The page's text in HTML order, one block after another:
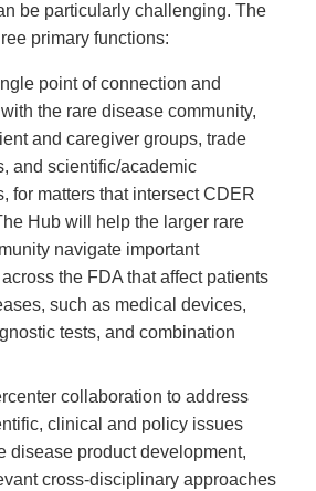
be particularly challenging. The
primary functions:
point of connection and
the rare disease community,
and caregiver groups, trade
and scientific/academic
for matters that intersect CDER
Hub will help the larger rare
navigate important
the FDA that affect patients
such as medical devices,
tests, and combination
collaboration to address
clinical and policy issues
disease product development,
cross-disciplinary approaches